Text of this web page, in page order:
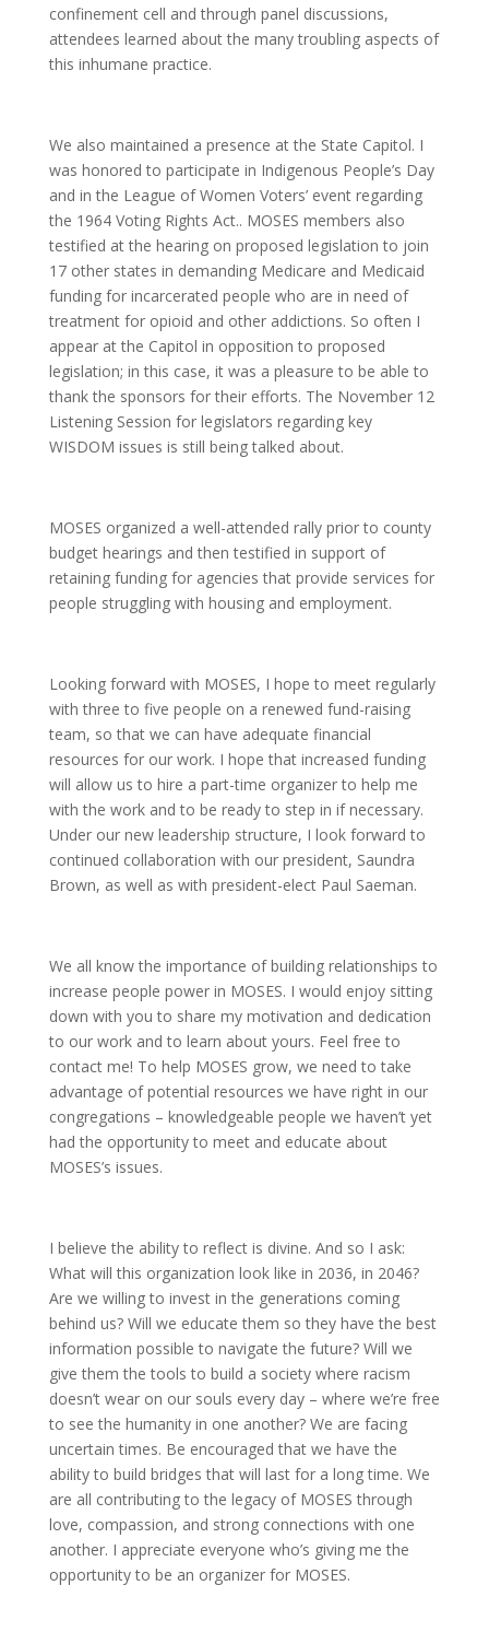
confinement cell and through panel discussions,
attendees learned about the many troubling aspects of
this inhumane practice.
We also maintained a presence at the State Capitol. I
was honored to participate in Indigenous People’s Day
and in the League of Women Voters’ event regarding
the 1964 Voting Rights Act.. MOSES members also
testified at the hearing on proposed legislation to join
17 other states in demanding Medicare and Medicaid
funding for incarcerated people who are in need of
treatment for opioid and other addictions. So often I
appear at the Capitol in opposition to proposed
legislation; in this case, it was a pleasure to be able to
thank the sponsors for their efforts. The November 12
Listening Session for legislators regarding key
WISDOM issues is still being talked about.
MOSES organized a well-attended rally prior to county
budget hearings and then testified in support of
retaining funding for agencies that provide services for
people struggling with housing and employment.
Looking forward with MOSES, I hope to meet regularly
with three to five people on a renewed fund-raising
team, so that we can have adequate financial
resources for our work. I hope that increased funding
will allow us to hire a part-time organizer to help me
with the work and to be ready to step in if necessary.
Under our new leadership structure, I look forward to
continued collaboration with our president, Saundra
Brown, as well as with president-elect Paul Saeman.
We all know the importance of building relationships to
increase people power in MOSES. I would enjoy sitting
down with you to share my motivation and dedication
to our work and to learn about yours. Feel free to
contact me! To help MOSES grow, we need to take
advantage of potential resources we have right in our
congregations – knowledgeable people we haven’t yet
had the opportunity to meet and educate about
MOSES’s issues.
I believe the ability to reflect is divine. And so I ask:
What will this organization look like in 2036, in 2046?
Are we willing to invest in the generations coming
behind us? Will we educate them so they have the best
information possible to navigate the future? Will we
give them the tools to build a society where racism
doesn’t wear on our souls every day – where we’re free
to see the humanity in one another? We are facing
uncertain times. Be encouraged that we have the
ability to build bridges that will last for a long time. We
are all contributing to the legacy of MOSES through
love, compassion, and strong connections with one
another. I appreciate everyone who’s giving me the
opportunity to be an organizer for MOSES.